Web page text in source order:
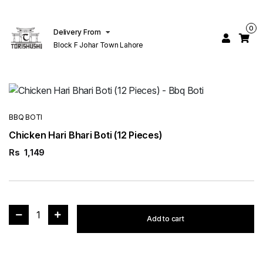
Delivery From
Block F Johar Town Lahore
0
BBQ BOTI
Chicken Hari Bhari Boti (12 Pieces)
Rs 1,149
1 Add to cart